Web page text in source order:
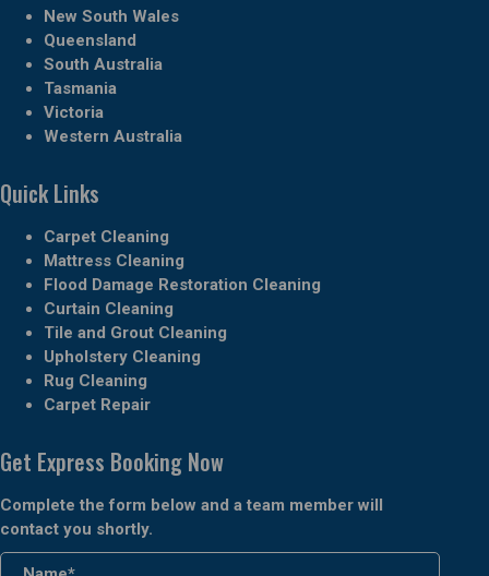
New South Wales
Queensland
South Australia
Tasmania
Victoria
Western Australia
Quick Links
Carpet Cleaning
Mattress Cleaning
Flood Damage Restoration Cleaning
Curtain Cleaning
Tile and Grout Cleaning
Upholstery Cleaning
Rug Cleaning
Carpet Repair
Get Express Booking Now
Complete the form below and a team member will
contact you shortly.